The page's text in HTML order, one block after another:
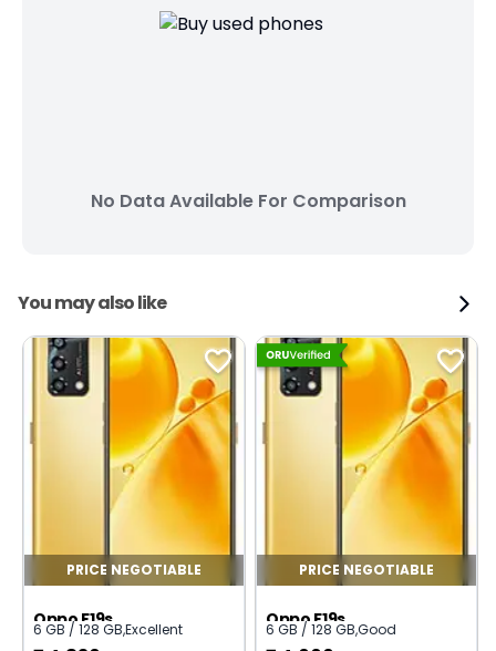
No Data Available For Comparison
You may also like
PRICE NEGOTIABLE
Oppo F19s
6 GB / 128 GB,Excellent
PRICE NEGOTIABLE
Oppo F19s
6 GB / 128 GB,Good